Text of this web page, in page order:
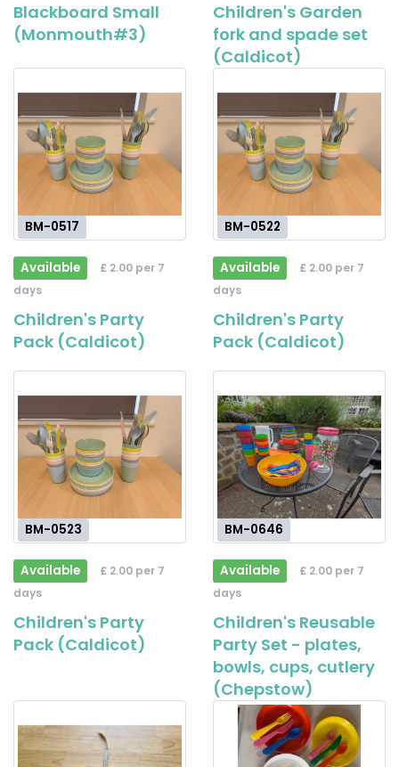
Blackboard Small
(Monmouth#3)
Children's Garden
fork and spade set
(Caldicot)
BM-0517
Available
£ 2.00 per 7
days
Children's Party
Pack (Caldicot)
BM-0522
Available
£ 2.00 per 7
days
Children's Party
Pack (Caldicot)
BM-0523
Available
£ 2.00 per 7
days
Children's Party
Pack (Caldicot)
BM-0646
Available
£ 2.00 per 7
days
Children's Reusable
Party Set - plates,
bowls, cups, cutlery
(Chepstow)